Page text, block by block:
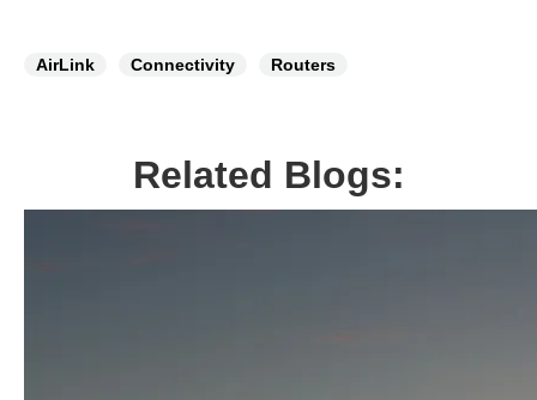
AirLink Connectivity Routers
Related Blogs: